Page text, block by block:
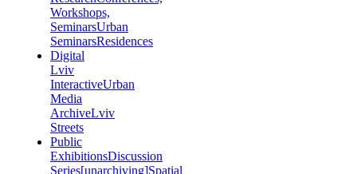
Workshops,
SeminarsUrban
SeminarsResidences
Digital
Lviv
InteractiveUrban
Media
ArchiveLviv
Streets
Public
ExhibitionsDiscussion
Series[unarchiving]Spatial